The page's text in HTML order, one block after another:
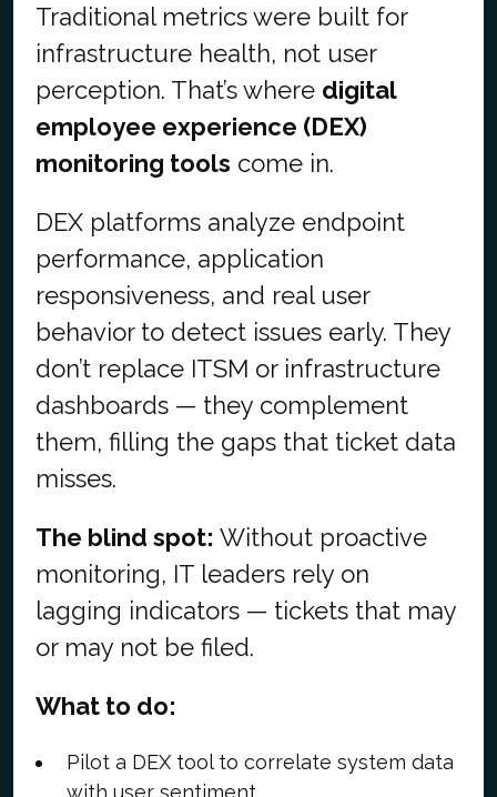
Traditional metrics were built for
infrastructure health, not user
perception. That’s where digital
employee experience (DEX)
monitoring tools come in.
DEX platforms analyze endpoint
performance, application
responsiveness, and real user
behavior to detect issues early. They
don’t replace ITSM or infrastructure
dashboards — they complement
them, filling the gaps that ticket data
misses.
The blind spot: Without proactive
monitoring, IT leaders rely on
lagging indicators — tickets that may
or may not be filed.
What to do:
Pilot a DEX tool to correlate system data
with user sentiment.